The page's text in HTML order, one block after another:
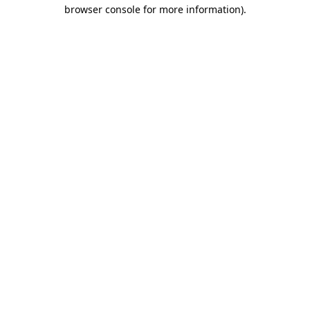
browser console for more information).